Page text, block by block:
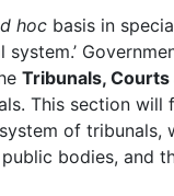
hoc basis in
Tribunals,
This section will
of tribunals,
bodies, and